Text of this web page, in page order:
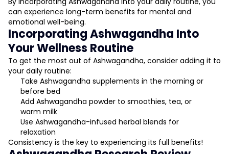
can experience long-term benefits for mental and
emotional well-being.
Incorporating Ashwagandha Into
Your Wellness Routine
To get the most out of Ashwagandha, consider adding it to
your daily routine:
Take Ashwagandha supplements in the morning or
before bed
Add Ashwagandha powder to smoothies, tea, or
warm milk
Use Ashwagandha-infused herbal blends for
relaxation
Consistency is the key to experiencing its full benefits!